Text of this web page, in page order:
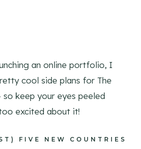
an online portfolio, I
cool side plans for The
so keep your eyes peeled
excited about it!
FIVE NEW COUNTRIES